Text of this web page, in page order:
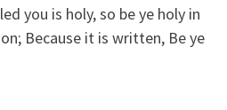
you is holy, so be ye holy in
Because it is written, Be ye